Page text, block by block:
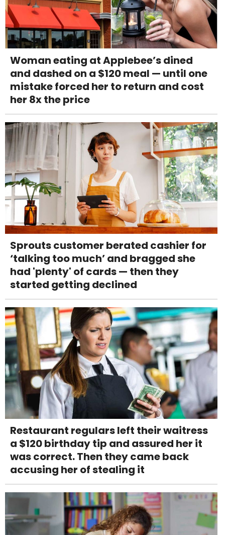
Woman eating at Applebee’s dined
and dashed on a $120 meal — until one
mistake forced her to return and cost
her 8x the price
Sprouts customer berated cashier for
‘talking too much’ and bragged she
had 'plenty' of cards — then they
started getting declined
Restaurant regulars left their waitress
a $120 birthday tip and assured her it
was correct. Then they came back
accusing her of stealing it